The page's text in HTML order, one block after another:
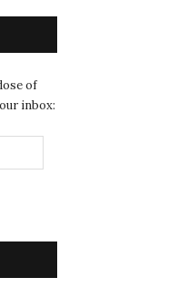
of
inbox: